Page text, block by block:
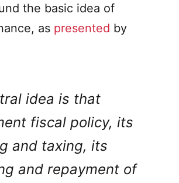
the basic idea of
as presented by
idea is that
fiscal policy, its
and taxing, its
and repayment of